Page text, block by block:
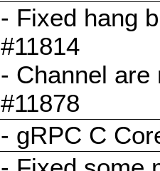
- Fixed hang
#11814
- Channel are
#11878
- gRPC C